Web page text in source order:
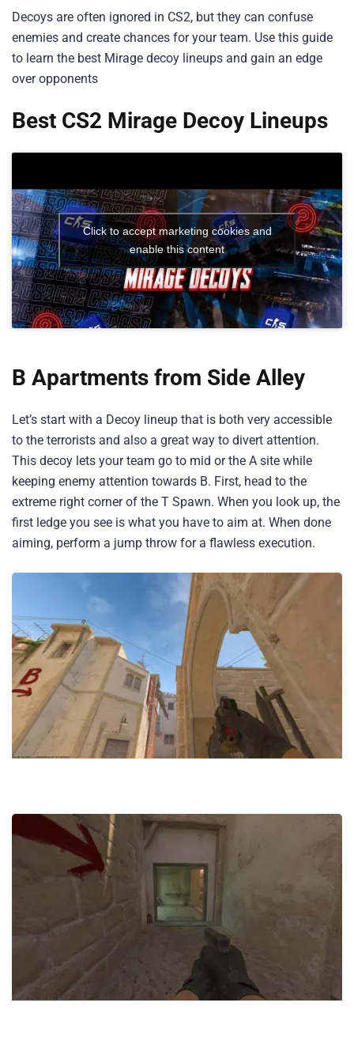
Decoys are often ignored in CS2, but they can confuse
enemies and create chances for your team. Use this guide
to learn the best Mirage decoy lineups and gain an edge
over opponents
Best CS2 Mirage Decoy Lineups
Click to accept marketing cookies and
enable this content
B Apartments from Side Alley
Let’s start with a Decoy lineup that is both very accessible
to the terrorists and also a great way to divert attention.
This decoy lets your team go to mid or the A site while
keeping enemy attention towards B. First, head to the
extreme right corner of the T Spawn. When you look up, the
first ledge you see is what you have to aim at. When done
aiming, perform a jump throw for a flawless execution.